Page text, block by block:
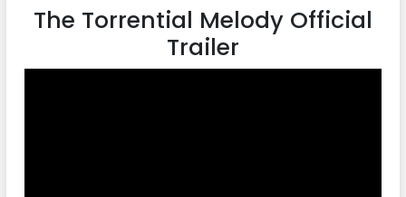
The Torrential Melody Official
Trailer